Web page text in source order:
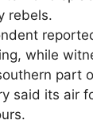
rebels.
while
part
said its air